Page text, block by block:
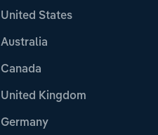
United States
Australia
Canada
United Kingdom
Germany